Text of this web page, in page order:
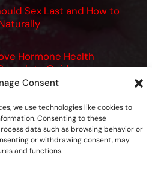
Consent
we use technologies like cookies to
Consenting to these
data such as browsing behavior or
or withdrawing consent, may
and functions.
Sex Last and How to
Hormone Health
Guide
How Men Can Use
Right Way